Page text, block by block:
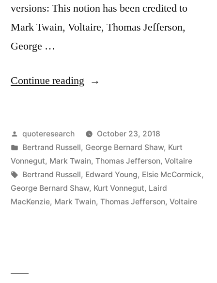
versions: This notion has been credited to
Mark Twain, Voltaire, Thomas Jefferson,
George …
Continue reading “Quote
World
Is
the
Lunatic
Posted
by
quoteresearch
October 23, 2018
Posted
in
Bertrand Russell, George Bernard Shaw, Kurt
Vonnegut, Mark Twain, Thomas Jefferson, Voltaire
Tags:
Bertrand Russell, Edward Young, Elsie McCormick,
George Bernard Shaw, Kurt Vonnegut, Laird
MacKenzie, Mark Twain, Thomas Jefferson, Voltaire